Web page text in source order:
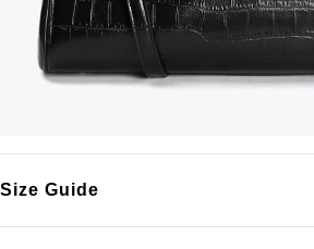
Size Guide